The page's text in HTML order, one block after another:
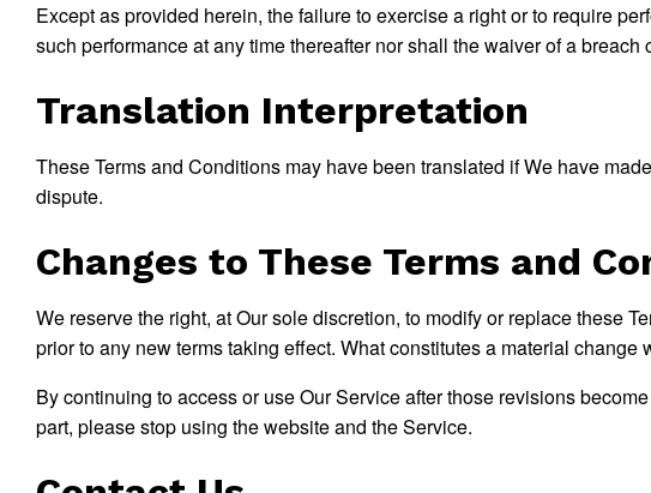
Except as provided herein, the failure to exercise a right or to require
such performance at any time thereafter nor shall the waiver of a
Translation Interpretation
These Terms and Conditions may have been translated if We have
dispute.
Changes to These Terms and
We reserve the right, at Our sole discretion, to modify or replace these
prior to any new terms taking effect. What constitutes a material
By continuing to access or use Our Service after those revisions
part, please stop using the website and the Service.